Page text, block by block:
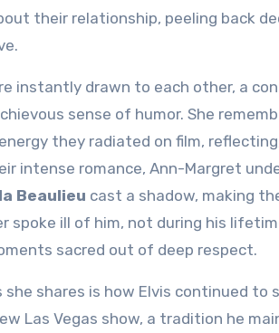
their relationship, peeling back
instantly drawn to each other, a
sense of humor. She
they radiated on film,
intense romance, Ann-Margret
Beaulieu cast a shadow, making
spoke ill of him, not during his
sacred out of deep respect.
shares is how Elvis continued to
Las Vegas show, a tradition he